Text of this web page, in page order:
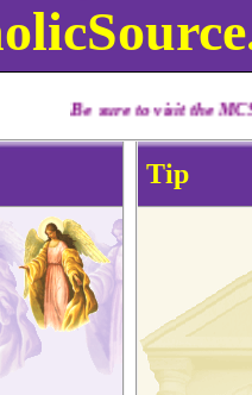
to visit the MCS Daily
Tip